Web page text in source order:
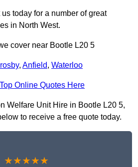
today for a number of great
in North West.
cover near Bootle L20 5
, Anfield, Waterloo
Online Quotes Here
Welfare Unit Hire in Bootle L20 5,
to receive a free quote today.
★★★★★